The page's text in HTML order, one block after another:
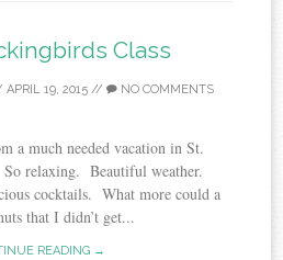
Class
APRIL 19, 2015// NO COMMENTS
a much needed vacation in St.
relaxing. Beautiful weather.
cocktails. What more could a
that I didn’t get...
READING →